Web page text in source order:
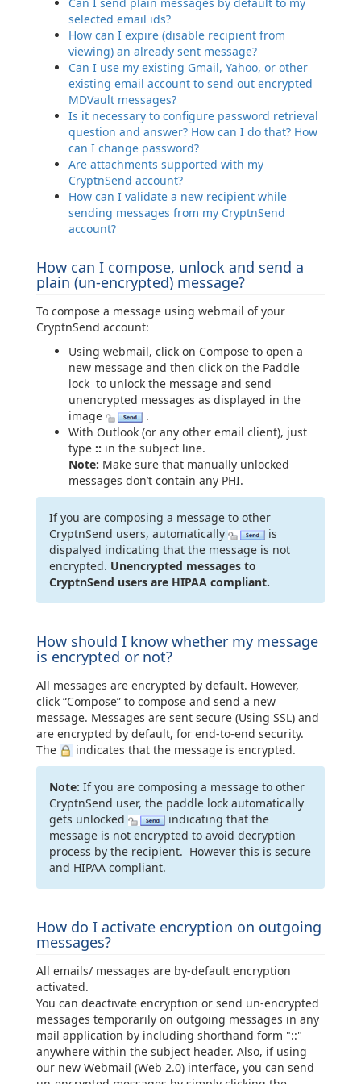
selected email ids?
How can I expire (disable recipient from
viewing) an already sent message?
Can I use my existing Gmail, Yahoo, or other
existing email account to send out encrypted
MDVault messages?
Is it necessary to configure password retrieval
question and answer? How can I do that? How
can I change password?
Are attachments supported with my
CryptnSend account?
How can I validate a new recipient while
sending messages from my CryptnSend
account?
How can I compose, unlock and send a
plain (un-encrypted) message?
To compose a message using webmail of your
CryptnSend account:
Using webmail, click on Compose to open a
new message and then click on the Paddle
lock to unlock the message and send
unencrypted messages as displayed in the
image
.
With Outlook (or any other email client), just
type :: in the subject line.
Note: Make sure that manually unlocked
messages don’t contain any PHI.
If you are composing a message to other
CryptnSend users, automatically
is
dispalyed indicating that the message is not
encrypted. Unencrypted messages to
CryptnSend users are HIPAA compliant.
How should I know whether my message
is encrypted or not?
All messages are encrypted by default. However,
click “Compose” to compose and send a new
message. Messages are sent secure (Using SSL) and
are encrypted by default, for end-to-end security.
The
indicates that the message is encrypted.
Note: If you are composing a message to other
CryptnSend user, the paddle lock automatically
gets unlocked
indicating that the
message is not encrypted to avoid decryption
process by the recipient. However this is secure
and HIPAA compliant.
How do I activate encryption on outgoing
messages?
All emails/ messages are by-default encryption
activated.
You can deactivate encryption or send un-encrypted
messages temporarily on outgoing messages in any
mail application by including shorthand form "::"
anywhere within the subject header. Also, if using
our new Webmail (Web 2.0) interface, you can send